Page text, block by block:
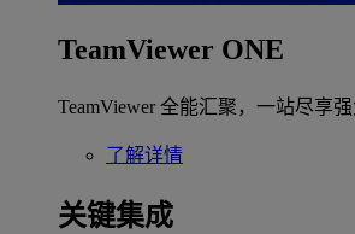
TeamViewer ONE
TeamViewer 全能汇聚，一站尽享强
了解详情
关键集成